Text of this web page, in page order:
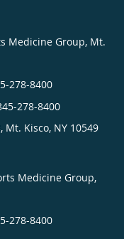
Medicine Group, Mt.
278-8400
278-8400
Mt. Kisco, NY 10549
Medicine Group,
278-8400